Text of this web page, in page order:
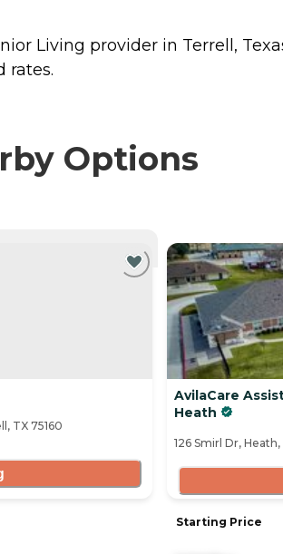
Living provider in Terrell,
rates.
Options
TX 75160
AvilaCare
Heath
126 Smirl Dr,
Starting Price